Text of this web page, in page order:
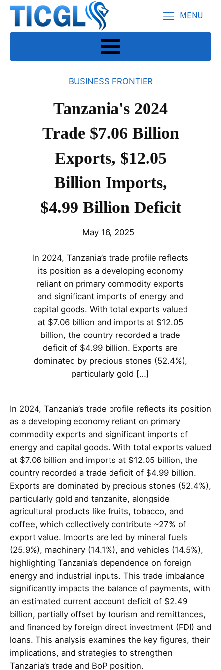
MENU
BUSINESS FRONTIER
Tanzania's 2024
Trade $7.06 Billion
Exports, $12.05
Billion Imports,
$4.99 Billion Deficit
May 16, 2025
In 2024, Tanzania’s trade profile reflects
its position as a developing economy
reliant on primary commodity exports
and significant imports of energy and
capital goods. With total exports valued
at $7.06 billion and imports at $12.05
billion, the country recorded a trade
deficit of $4.99 billion. Exports are
dominated by precious stones (52.4%),
particularly gold […]
In 2024, Tanzania’s trade profile reflects its position
as a developing economy reliant on primary
commodity exports and significant imports of
energy and capital goods. With total exports valued
at $7.06 billion and imports at $12.05 billion, the
country recorded a trade deficit of $4.99 billion.
Exports are dominated by precious stones (52.4%),
particularly gold and tanzanite, alongside
agricultural products like fruits, tobacco, and
coffee, which collectively contribute ~27% of
export value. Imports are led by mineral fuels
(25.9%), machinery (14.1%), and vehicles (14.5%),
highlighting Tanzania’s dependence on foreign
energy and industrial inputs. This trade imbalance
significantly impacts the balance of payments, with
an estimated current account deficit of $2.49
billion, partially offset by tourism and remittances,
and financed by foreign direct investment (FDI) and
loans. This analysis examines the key figures, their
implications, and strategies to strengthen
Tanzania’s trade and BoP position.